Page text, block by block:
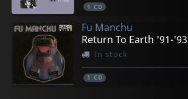
1 CD
Fu Manchu
Return To Earth '91-'93
In stock
1 CD